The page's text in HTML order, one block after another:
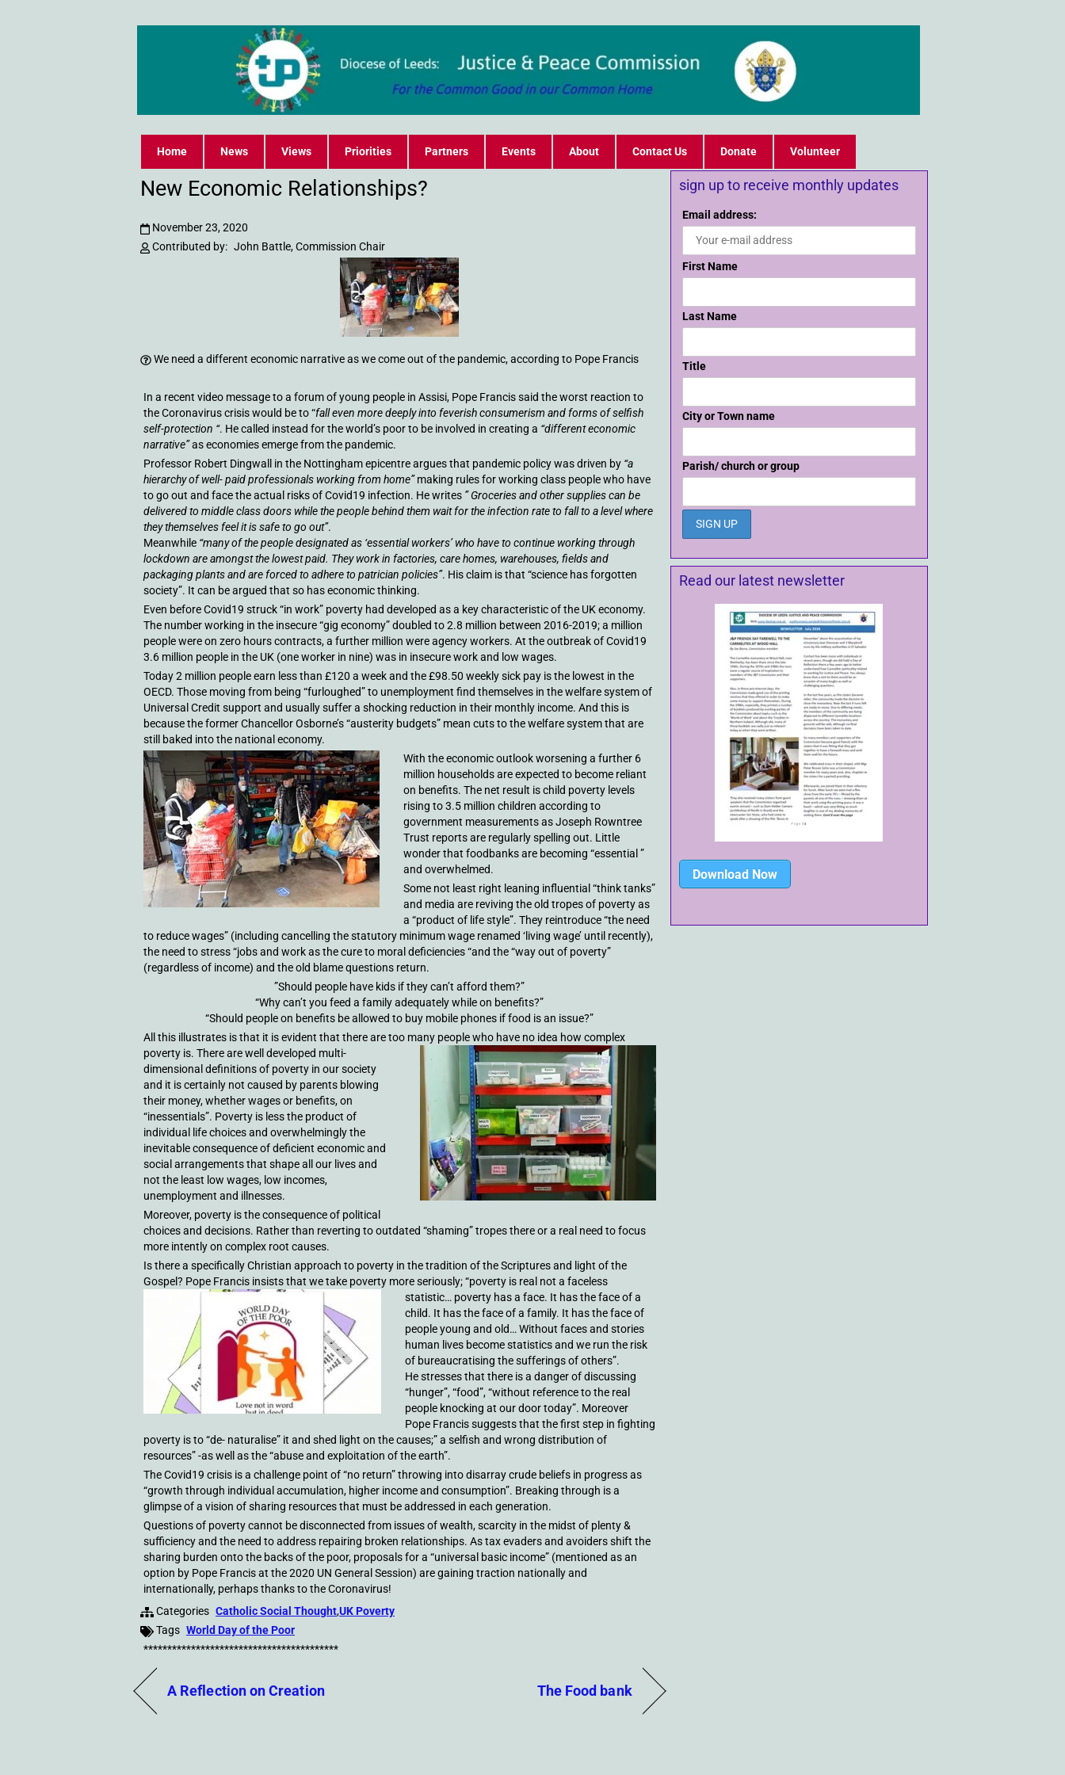
Home News Views Priorities Partners Events About Contact Us Donate Volunteer
New Economic Relationships?
November 23, 2020
Contributed by: John Battle, Commission Chair
We need a different economic narrative as we come out of the pandemic, according to Pope Francis
In a recent video message to a forum of young people in Assisi, Pope Francis said the worst reaction to
the Coronavirus crisis would be to “fall even more deeply into feverish consumerism and forms of selfish
self-protection “. He called instead for the world’s poor to be involved in creating a “different economic
narrative”as economies emerge from the pandemic.
Professor Robert Dingwall in the Nottingham epicentre argues that pandemic policy was driven by “a
hierarchy of well- paid professionals working from home”making rules for working class people who have
to go out and face the actual risks of Covid19 infection. He writes ” Groceries and other supplies can be
delivered to middle class doors while the people behind them wait for the infection rate to fall to a level where
they themselves feel it is safe to go out”.
Meanwhile “many of the people designated as ‘essential workers’ who have to continue working through
lockdown are amongst the lowest paid. They work in factories, care homes, warehouses, fields and
packaging plants and are forced to adhere to patrician policies”. His claim is that “science has forgotten
society”. It can be argued that so has economic thinking.
Even before Covid19 struck “in work” poverty had developed as a key characteristic of the UK economy.
The number working in the insecure “gig economy” doubled to 2.8 million between 2016-2019; a million
people were on zero hours contracts, a further million were agency workers. At the outbreak of Covid19
3.6 million people in the UK (one worker in nine) was in insecure work and low wages.
Today 2 million people earn less than £120 a week and the £98.50 weekly sick pay is the lowest in the
OECD. Those moving from being “furloughed” to unemployment find themselves in the welfare system of
Universal Credit support and usually suffer a shocking reduction in their monthly income. And this is
because the former Chancellor Osborne’s “austerity budgets” mean cuts to the welfare system that are
still baked into the national economy.
With the economic outlook worsening a further 6
million households are expected to become reliant
on benefits. The net result is child poverty levels
rising to 3.5 million children according to
government measurements as Joseph Rowntree
Trust reports are regularly spelling out. Little
wonder that foodbanks are becoming “essential ”
and overwhelmed.
Some not least right leaning influential “think tanks”
and media are reviving the old tropes of poverty as
a “product of life style”. They reintroduce “the need
to reduce wages” (including cancelling the statutory minimum wage renamed ‘living wage’ until recently),
the need to stress “jobs and work as the cure to moral deficiencies “and the “way out of poverty”
(regardless of income) and the old blame questions return.
”Should people have kids if they can’t afford them?”
“Why can’t you feed a family adequately while on benefits?”
“Should people on benefits be allowed to buy mobile phones if food is an issue?”
All this illustrates is that it is evident that there are too many people who have no idea how complex
poverty is. There are well developed multi-
dimensional definitions of poverty in our society
and it is certainly not caused by parents blowing
their money, whether wages or benefits, on
“inessentials”. Poverty is less the product of
individual life choices and overwhelmingly the
inevitable consequence of deficient economic and
social arrangements that shape all our lives and
not the least low wages, low incomes,
unemployment and illnesses.
Moreover, poverty is the consequence of political
choices and decisions. Rather than reverting to outdated “shaming” tropes there or a real need to focus
more intently on complex root causes.
Is there a specifically Christian approach to poverty in the tradition of the Scriptures and light of the
Gospel? Pope Francis insists that we take poverty more seriously; “poverty is real not a faceless
statistic… poverty has a face. It has the face of a
child. It has the face of a family. It has the face of
people young and old… Without faces and stories
human lives become statistics and we run the risk
of bureaucratising the sufferings of others”.
He stresses that there is a danger of discussing
“hunger”, “food”, “without reference to the real
people knocking at our door today”. Moreover
Pope Francis suggests that the first step in fighting
poverty is to “de- naturalise” it and shed light on the causes;” a selfish and wrong distribution of
resources” -as well as the “abuse and exploitation of the earth”.
The Covid19 crisis is a challenge point of “no return” throwing into disarray crude beliefs in progress as
“growth through individual accumulation, higher income and consumption”. Breaking through is a
glimpse of a vision of sharing resources that must be addressed in each generation.
Questions of poverty cannot be disconnected from issues of wealth, scarcity in the midst of plenty &
sufficiency and the need to address repairing broken relationships. As tax evaders and avoiders shift the
sharing burden onto the backs of the poor, proposals for a “universal basic income” (mentioned as an
option by Pope Francis at the 2020 UN General Session) are gaining traction nationally and
internationally, perhaps thanks to the Coronavirus!
Categories Catholic Social Thought,UK Poverty
Tags World Day of the Poor
*****************************************
A Reflection on Creation The Food bank
sign up to receive monthly updates
Email address:
First Name
Last Name
Title
City or Town name
Parish/ church or group
Read our latest newsletter
Download Now